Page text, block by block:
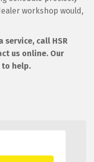
workshop would,
service, call HSR
us online. Our
to help.